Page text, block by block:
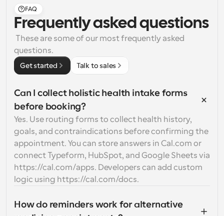
FAQ
Frequently asked questions
questions.
Get started Talk to sales
Can I collect holistic health intake forms
before booking?
Yes. Use routing forms to collect health history,
goals, and contraindications before confirming the
appointment. You can store answers in Cal.com or
connect Typeform, HubSpot, and Google Sheets via
https://cal.com/apps. Developers can add custom
logic using https://cal.com/docs.
How do reminders work for alternative